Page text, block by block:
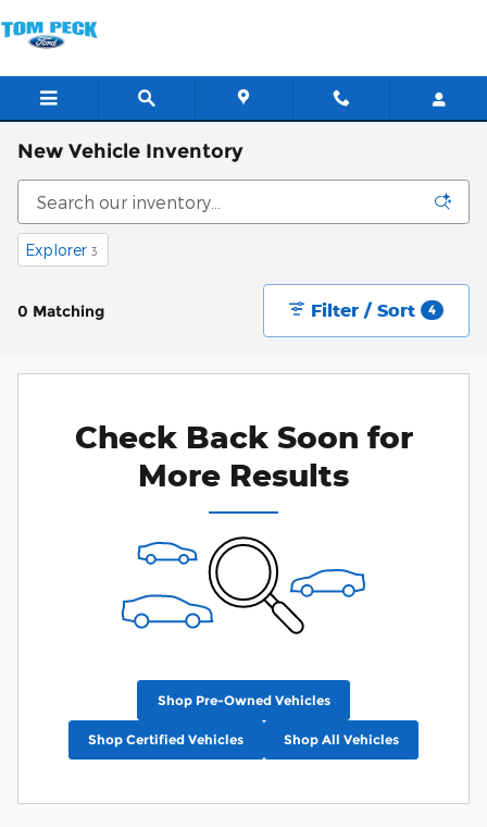
New Vehicle Inventory
Explorer 3
0 Matching Filter / Sort 4
Check Back Soon for
More Results
Shop Pre-Owned Vehicles
Shop Certified Vehicles Shop All Vehicles